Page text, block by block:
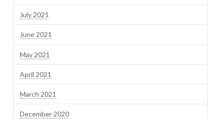
July 2021
June 2021
May 2021
April 2021
March 2021
December 2020